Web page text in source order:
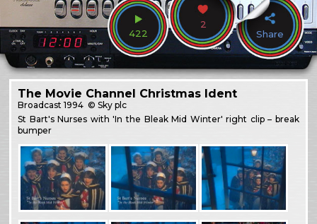
422
2
Share
The Movie Channel Christmas Ident
Broadcast1994 © Sky plc
St Bart's Nurses with 'In the Bleak Mid Winter' right clip – break
bumper